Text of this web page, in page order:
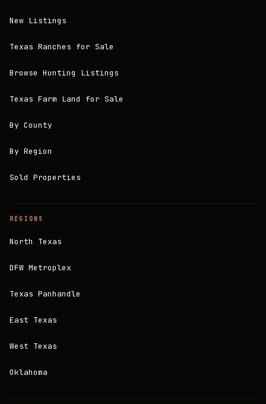
New Listings
Texas Ranches for Sale
Browse Hunting Listings
Texas Farm Land for Sale
By County
By Region
Sold Properties
REGIONS
North Texas
DFW Metroplex
Texas Panhandle
East Texas
West Texas
Oklahoma